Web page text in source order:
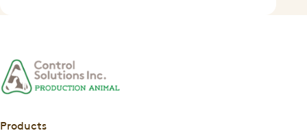
Products